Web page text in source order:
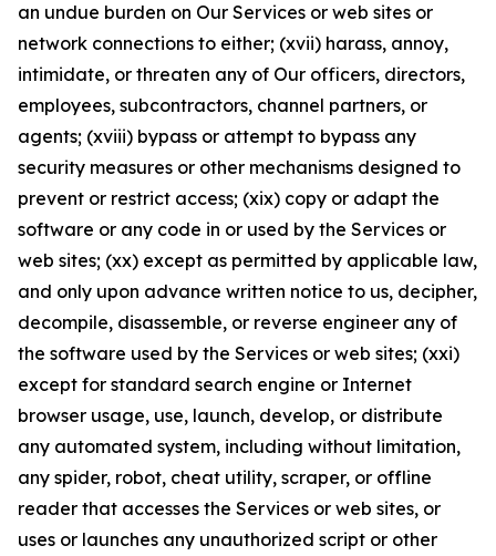
an undue burden on Our Services or web sites or
network connections to either; (xvii) harass, annoy,
intimidate, or threaten any of Our officers, directors,
employees, subcontractors, channel partners, or
agents; (xviii) bypass or attempt to bypass any
security measures or other mechanisms designed to
prevent or restrict access; (xix) copy or adapt the
software or any code in or used by the Services or
web sites; (xx) except as permitted by applicable law,
and only upon advance written notice to us, decipher,
decompile, disassemble, or reverse engineer any of
the software used by the Services or web sites; (xxi)
except for standard search engine or Internet
browser usage, use, launch, develop, or distribute
any automated system, including without limitation,
any spider, robot, cheat utility, scraper, or offline
reader that accesses the Services or web sites, or
uses or launches any unauthorized script or other